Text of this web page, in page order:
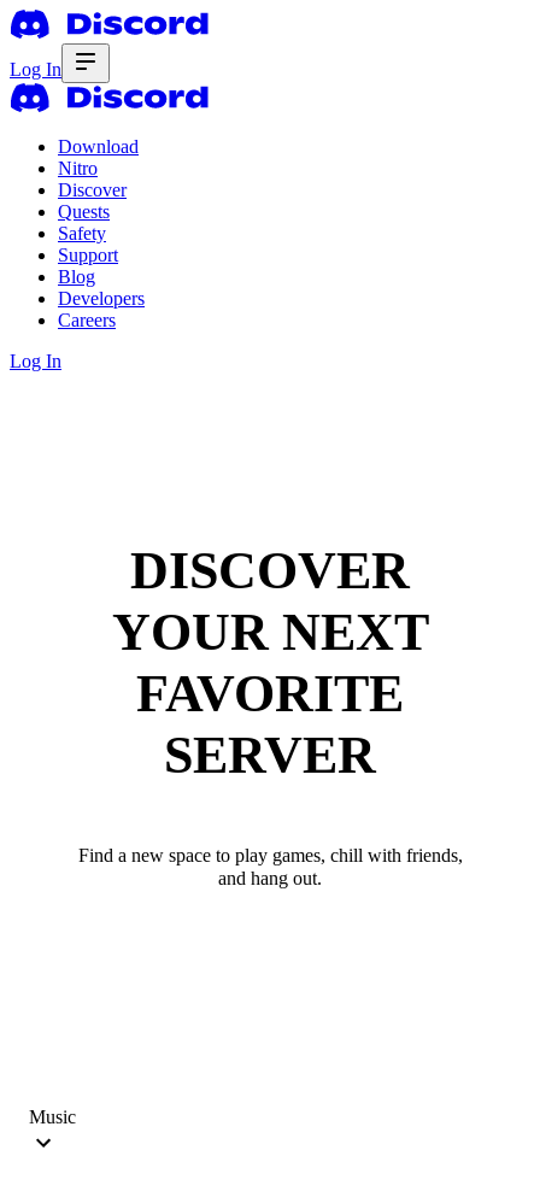
Log In
Download
Nitro
Discover
Quests
Safety
Support
Blog
Developers
Careers
Log In
DISCOVER
YOUR NEXT
FAVORITE
SERVER
Find a new space to play games, chill with friends,
and hang out.
Music